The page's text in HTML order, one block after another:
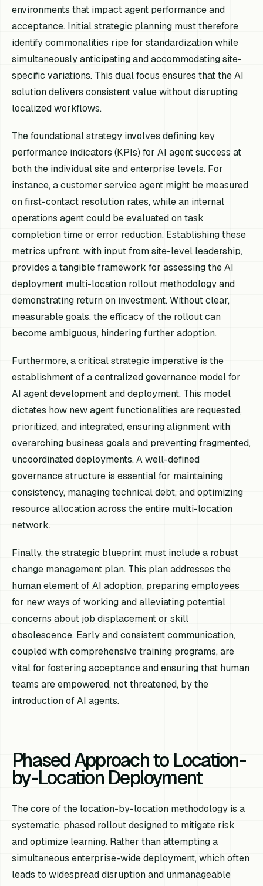
environments that impact agent performance and
acceptance. Initial strategic planning must therefore
identify commonalities ripe for standardization while
simultaneously anticipating and accommodating site-
specific variations. This dual focus ensures that the AI
solution delivers consistent value without disrupting
localized workflows.
The foundational strategy involves defining key
performance indicators (KPIs) for AI agent success at
both the individual site and enterprise levels. For
instance, a customer service agent might be measured
on first-contact resolution rates, while an internal
operations agent could be evaluated on task
completion time or error reduction. Establishing these
metrics upfront, with input from site-level leadership,
provides a tangible framework for assessing the AI
deployment multi-location rollout methodology and
demonstrating return on investment. Without clear,
measurable goals, the efficacy of the rollout can
become ambiguous, hindering further adoption.
Furthermore, a critical strategic imperative is the
establishment of a centralized governance model for
AI agent development and deployment. This model
dictates how new agent functionalities are requested,
prioritized, and integrated, ensuring alignment with
overarching business goals and preventing fragmented,
uncoordinated deployments. A well-defined
governance structure is essential for maintaining
consistency, managing technical debt, and optimizing
resource allocation across the entire multi-location
network.
Finally, the strategic blueprint must include a robust
change management plan. This plan addresses the
human element of AI adoption, preparing employees
for new ways of working and alleviating potential
concerns about job displacement or skill
obsolescence. Early and consistent communication,
coupled with comprehensive training programs, are
vital for fostering acceptance and ensuring that human
teams are empowered, not threatened, by the
introduction of AI agents.
Phased Approach to Location-
by-Location Deployment
The core of the location-by-location methodology is a
systematic, phased rollout designed to mitigate risk
and optimize learning. Rather than attempting a
simultaneous enterprise-wide deployment, which often
leads to widespread disruption and unmanageable